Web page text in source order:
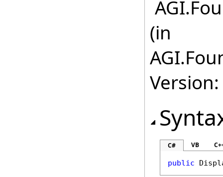
(in
C# VB
public